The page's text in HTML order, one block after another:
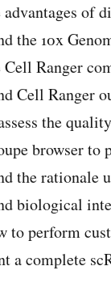
of
the 10x
Cell Ranger
Cell Ranger
the
browser
the rationale
biological
to perform
a complete